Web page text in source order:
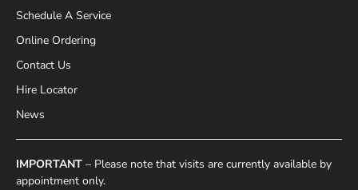
Schedule A Service
Online Ordering
Contact Us
Hire Locator
News
IMPORTANT – Please note that visits are currently available by
appointment only.